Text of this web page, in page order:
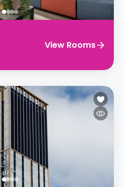
View Rooms